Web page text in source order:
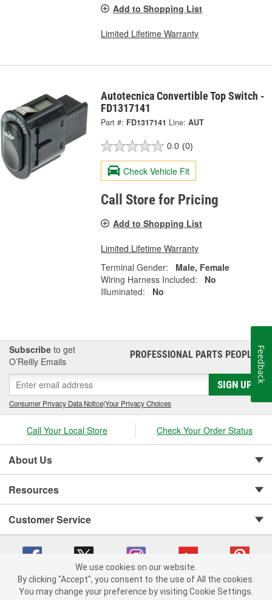
Add to Shopping List
Limited Lifetime Warranty
Autotecnica Convertible Top Switch -
FD1317141
Part #: FD1317141 Line: AUT
0.0 (0)
Check Vehicle Fit
Call Store for Pricing
Add to Shopping List
Limited Lifetime Warranty
Terminal Gender:
Male, Female
Wiring Harness Included:
No
Illuminated:
No
Subscribe to get
O’Reilly Emails
PROFESSIONAL PARTS PEOPLE®
SIGN UP
Consumer Privacy Data Notice|Your Privacy Choices
Call Your Local Store Check Your Order Status
About Us
Resources
Customer Service
Copyright © 2008-2026 O'Reilly Auto Parts v 75915cd62 (cz5vm) cv1622
We use cookies on our website.
By clicking "Accept", you consent to the use of All the cookies.
You may change your preference by visiting Cookie Settings.
Feedback